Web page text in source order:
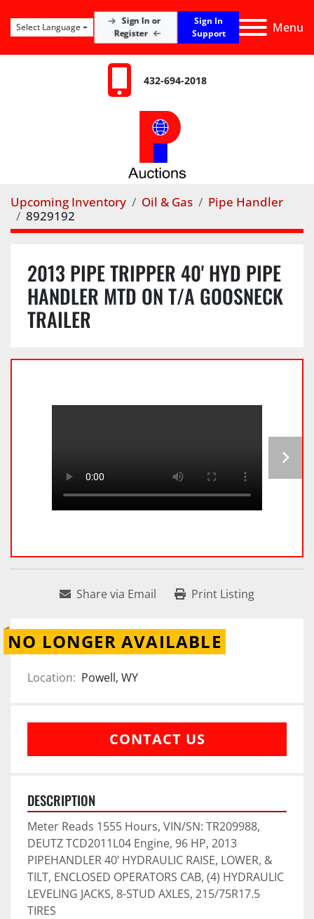
Menu
Sign In or
Register
Sign In
Support
Select Language
432-694-2018
Upcoming Inventory Oil & Gas
Pipe Handler
8929192
2013 PIPE TRIPPER 40' HYD PIPE
HANDLER MTD ON T/A GOOSNECK
TRAILER
Share via Email Print Listing
NO LONGER AVAILABLE
Location: Powell, WY
CONTACT US
DESCRIPTION
Meter Reads 1555 Hours, VIN/SN: TR209988,
DEUTZ TCD2011L04 Engine, 96 HP, 2013
PIPEHANDLER 40’ HYDRAULIC RAISE, LOWER, &
TILT, ENCLOSED OPERATORS CAB, (4) HYDRAULIC
LEVELING JACKS, 8-STUD AXLES, 215/75R17.5
TIRES